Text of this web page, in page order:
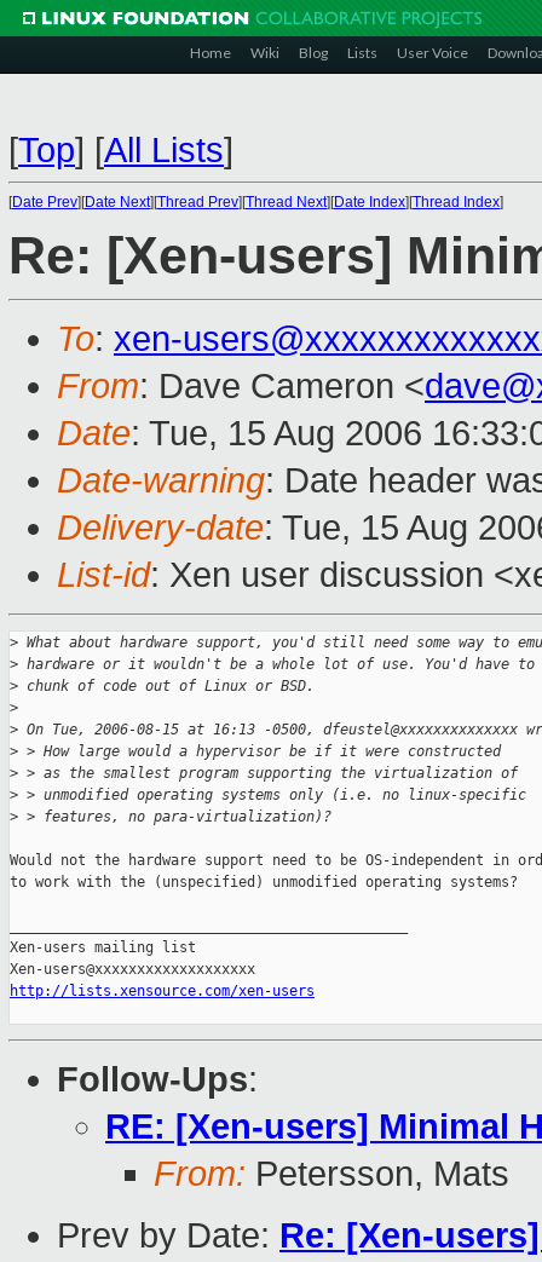
Home Wiki Blog Lists User Voice
[Top] [All Lists]
[Date Prev][Date Next][Thread Prev][Thread Next][Date Index][Thread Index]
Re: [Xen-users]
To: xen-
From: Dave Cameron <
Date: Tue, 15 Aug 2006
Date-warning: Date header
Delivery-date: Tue, 15 Aug
List-id: Xen user discussion
> What about hardware support, you'd still need some way to
> hardware or it wouldn't be a whole lot of use. You'd have to
> chunk of code out of Linux or BSD.
>
> On Tue, 2006-08-15 at 16:13 -0500, dfeustel@xxxxxxxxxxxxxx
> > How large would a hypervisor be if it were constructed
> > as the smallest program supporting the virtualization of
> > unmodified operating systems only (i.e. no linux-specific
> > features, no para-virtualization)?
Would not the hardware support need to be OS-independent in
to work with the (unspecified) unmodified operating systems?
Xen-users mailing list
http://lists.xensource.com/xen-users
Follow-Ups:
RE: [Xen-users] Minimal
From: Petersson, Mats
Prev by Date: Re: [Xen-